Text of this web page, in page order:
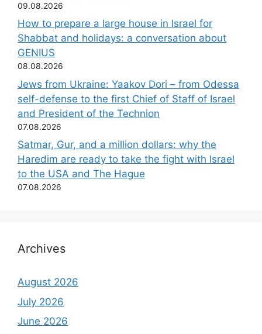
09.08.2026
How to prepare a large house in Israel for
Shabbat and holidays: a conversation about
GENIUS
08.08.2026
Jews from Ukraine: Yaakov Dori – from Odessa
self-defense to the first Chief of Staff of Israel
and President of the Technion
07.08.2026
Satmar, Gur, and a million dollars: why the
Haredim are ready to take the fight with Israel
to the USA and The Hague
07.08.2026
Archives
August 2026
July 2026
June 2026